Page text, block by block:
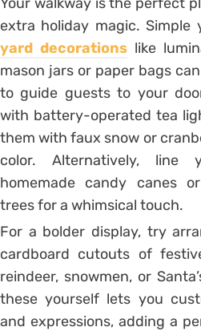
extra holiday magic. Simple
yard decorations like
mason jars or paper bags
to guide guests to your
with battery-operated tea
them with faux snow or
color. Alternatively, line
homemade candy canes
trees for a whimsical touch.
For a bolder display, try
cardboard cutouts of
reindeer, snowmen, or
these yourself lets you
and expressions, adding a